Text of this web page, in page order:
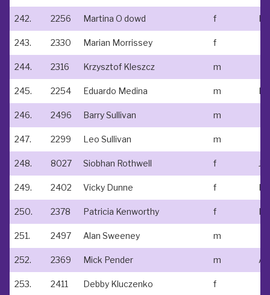
242. 2256 Martina O dowd f
243. 2330 Marian Morrissey f
244. 2316 Krzysztof Kleszcz m
245. 2254 Eduardo Medina m Inc
246. 2496 Barry Sullivan m
247. 2299 Leo Sullivan m
248. 8027 Siobhan Rothwell f
249. 2402 Vicky Dunne f
250. 2378 Patricia Kenworthy f
251. 2497 Alan Sweeney m
252. 2369 Mick Pender m
253. 2411 Debby Kluczenko f